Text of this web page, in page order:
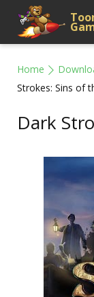
Home
Strokes: Sins of
Dark